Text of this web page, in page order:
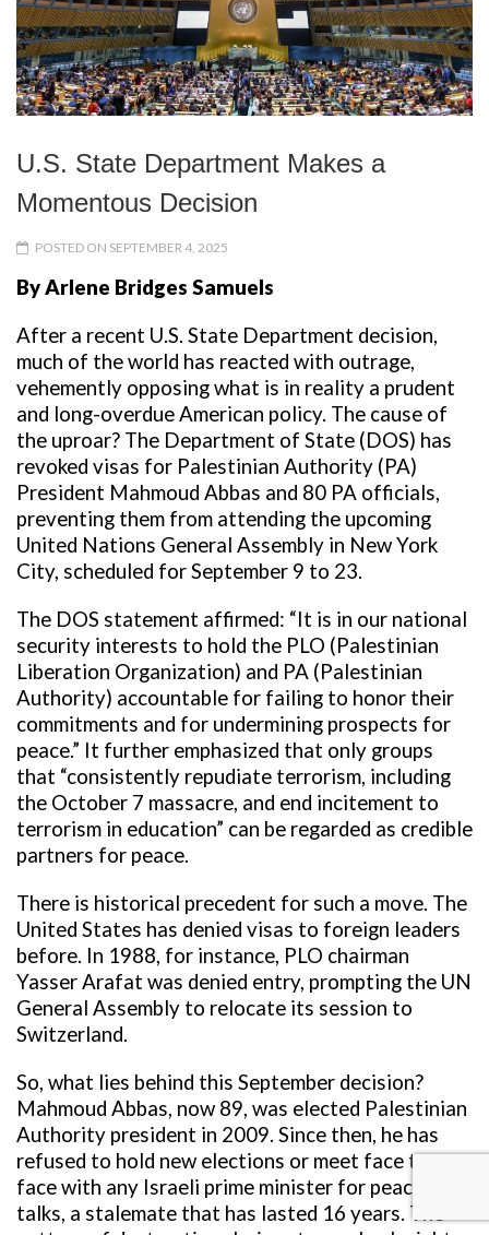
U.S. State Department Makes a
Momentous Decision
POSTED ON SEPTEMBER 4, 2025
By Arlene Bridges Samuels
After a recent U.S. State Department decision,
much of the world has reacted with outrage,
vehemently opposing what is in reality a prudent
and long-overdue American policy. The cause of
the uproar? The Department of State (DOS) has
revoked visas for Palestinian Authority (PA)
President Mahmoud Abbas and 80 PA officials,
preventing them from attending the upcoming
United Nations General Assembly in New York
City, scheduled for September 9 to 23.
The DOS statement affirmed: “It is in our national
security interests to hold the PLO (Palestinian
Liberation Organization) and PA (Palestinian
Authority) accountable for failing to honor their
commitments and for undermining prospects for
peace.” It further emphasized that only groups
that “consistently repudiate terrorism, including
the October 7 massacre, and end incitement to
terrorism in education” can be regarded as credible
partners for peace.
There is historical precedent for such a move. The
United States has denied visas to foreign leaders
before. In 1988, for instance, PLO chairman
Yasser Arafat was denied entry, prompting the UN
General Assembly to relocate its session to
Switzerland.
So, what lies behind this September decision?
Mahmoud Abbas, now 89, was elected Palestinian
Authority president in 2009. Since then, he has
refused to hold new elections or meet face to
face with any Israeli prime minister for peace
talks, a stalemate that has lasted 16 years. The